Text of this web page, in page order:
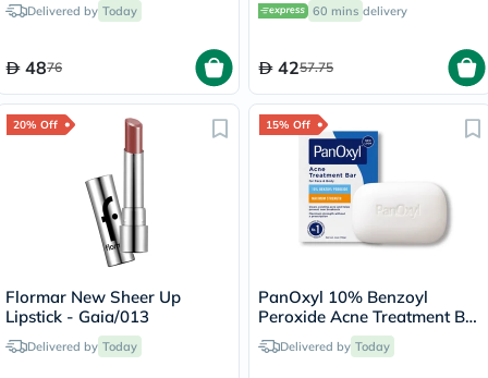
Delivered by Today
4876
60 mins delivery
4257.75
20% Off
Flormar New Sheer Up
Lipstick - Gaia/013
Delivered by Today
15% Off
PanOxyl 10% Benzoyl
Peroxide Acne Treatment Bar
For Face & Body 113g
Delivered by Today